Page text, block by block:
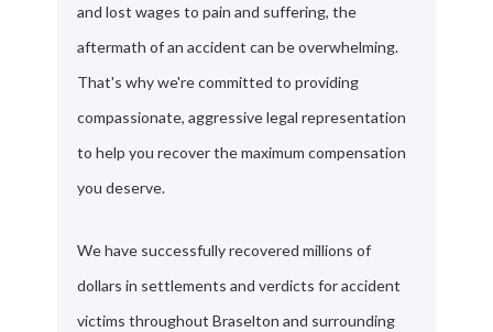
and lost wages to pain and suffering, the
aftermath of an accident can be overwhelming.
That's why we're committed to providing
compassionate, aggressive legal representation
to help you recover the maximum compensation
you deserve.
We have successfully recovered millions of
dollars in settlements and verdicts for accident
victims throughout Braselton and surrounding